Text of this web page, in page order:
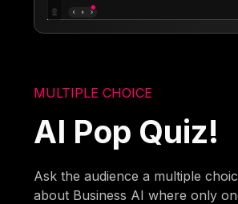
MULTIPLE CHOICE
AI Pop Quiz!
Ask the audience a multiple
about Business AI where only